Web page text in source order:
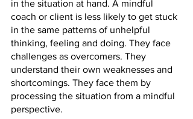
in the situation at hand. A mindful
coach or client is less likely to get stuck
in the same patterns of unhelpful
thinking, feeling and doing. They face
challenges as overcomers. They
understand their own weaknesses and
shortcomings. They face them by
processing the situation from a mindful
perspective.